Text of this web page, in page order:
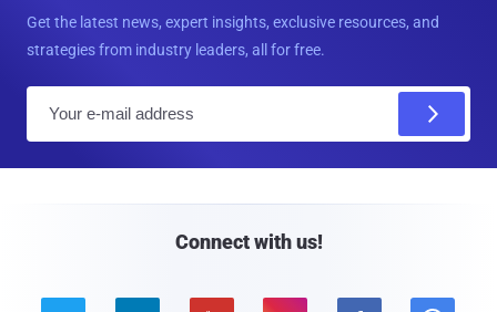
Get the latest news, expert insights, exclusive resources, and
strategies from industry leaders, all for free.
Connect with us!